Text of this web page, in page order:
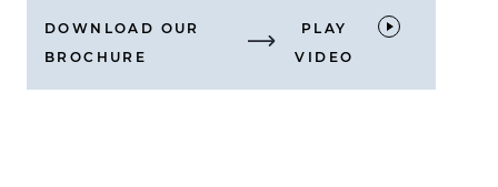
DOWNLOAD OUR
BROCHURE
PLAY
VIDEO